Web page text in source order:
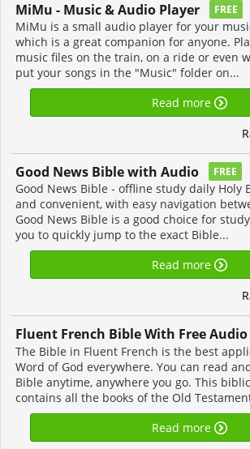
MiMu - Music & Audio Player FREE
MiMu is a small audio player for your
which is a great companion for anyone.
music files on the train, on a ride or even
put your songs in the "Music" folder on...
Read more
Good News Bible with Audio FREE
Good News Bible - offline study daily Holy
and convenient, with easy navigation
Good News Bible is a good choice for
you to quickly jump to the exact Bible...
Read more
Fluent French Bible With Free Audio
The Bible in Fluent French is the best
Word of God everywhere. You can read
Bible anytime, anywhere you go. This
contains all the books of the Old
Read more